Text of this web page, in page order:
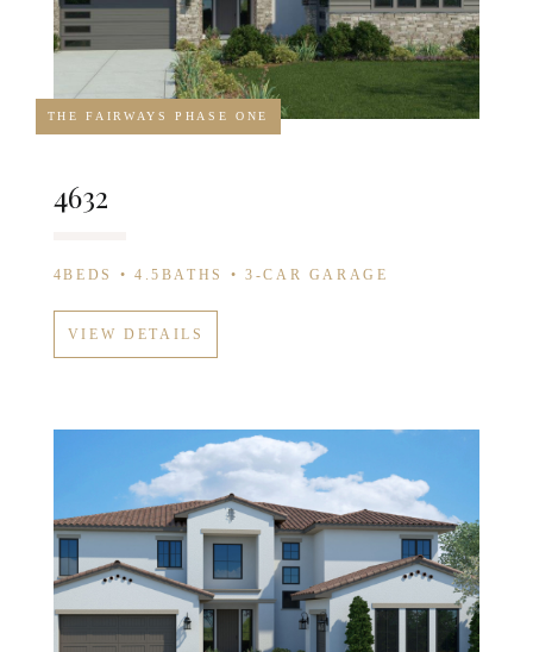
THE FAIRWAYS PHASE ONE
4632
4BEDS • 4.5BATHS • 3-CAR GARAGE
VIEW DETAILS